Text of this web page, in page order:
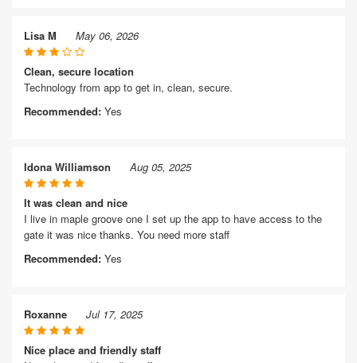
Lisa M May 06, 2026
Clean, secure location
Technology from app to get in, clean, secure.
Recommended: Yes
Idona Williamson Aug 05, 2025
It was clean and nice
I live in maple groove one I set up the app to have access to the
gate it was nice thanks. You need more staff
Recommended: Yes
Roxanne Jul 17, 2025
Nice place and friendly staff